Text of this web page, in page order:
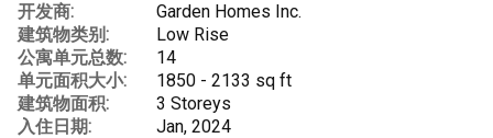
开发商:
Garden Homes Inc.
建筑物类别:
Low Rise
公寓单元总数:
14
单元面积大小:
1850 - 2133 sq ft
建筑物面积:
3 Storeys
入住日期:
Jan, 2024